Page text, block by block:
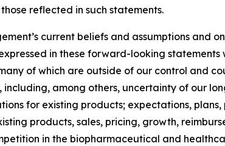
reflected in such statements.
current beliefs and assumptions and
in these forward-looking
of which are outside of our control and
among others, uncertainty of our
for existing products; expectations,
products, sales, pricing, growth,
in the biopharmaceutical and